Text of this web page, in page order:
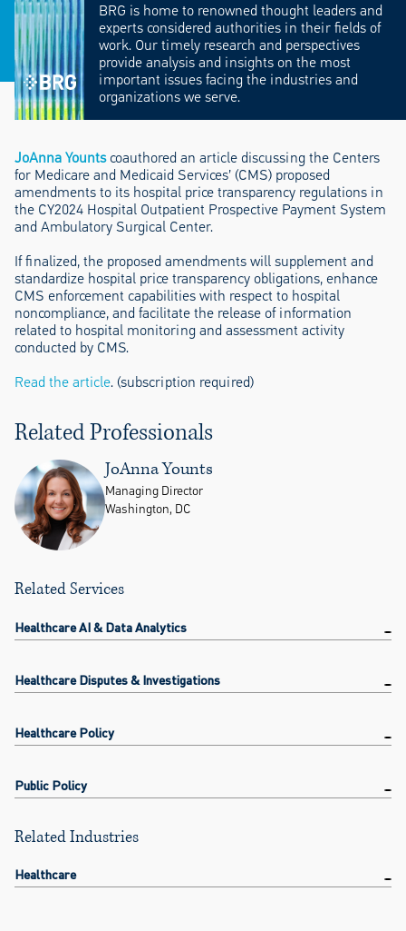
BRG is home to renowned thought leaders and
experts considered authorities in their fields of
work. Our timely research and perspectives
provide analysis and insights on the most
important issues facing the industries and
organizations we serve.
JoAnna Yountscoauthored an article discussing the Centers
for Medicare and Medicaid Services’ (CMS) proposed
amendments to its hospital price transparency regulations in
the CY2024 Hospital Outpatient Prospective Payment System
and Ambulatory Surgical Center.
If finalized, the proposed amendments will supplement and
standardize hospital price transparency obligations, enhance
CMS enforcement capabilities with respect to hospital
noncompliance, and facilitate the release of information
related to hospital monitoring and assessment activity
conducted by CMS.
Read the article. (subscription required)
Related Professionals
JoAnna Younts
Managing Director
Washington, DC
Related Services
Healthcare AI & Data Analytics
Healthcare Disputes & Investigations
Healthcare Policy
Public Policy
Related Industries
Healthcare